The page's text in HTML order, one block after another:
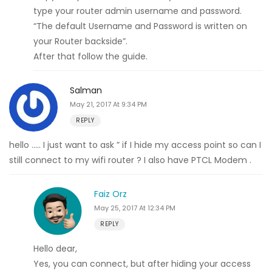
type your router admin username and password.
“The default Username and Password is written on
your Router backside”.
After that follow the guide.
Salman
May 21, 2017 At 9:34 PM
REPLY
hello ….. I just want to ask ” if I hide my access point so can I
still connect to my wifi router ? I also have PTCL Modem .
Faiz Orz
May 25, 2017 At 12:34 PM
REPLY
Hello dear,
Yes, you can connect, but after hiding your access